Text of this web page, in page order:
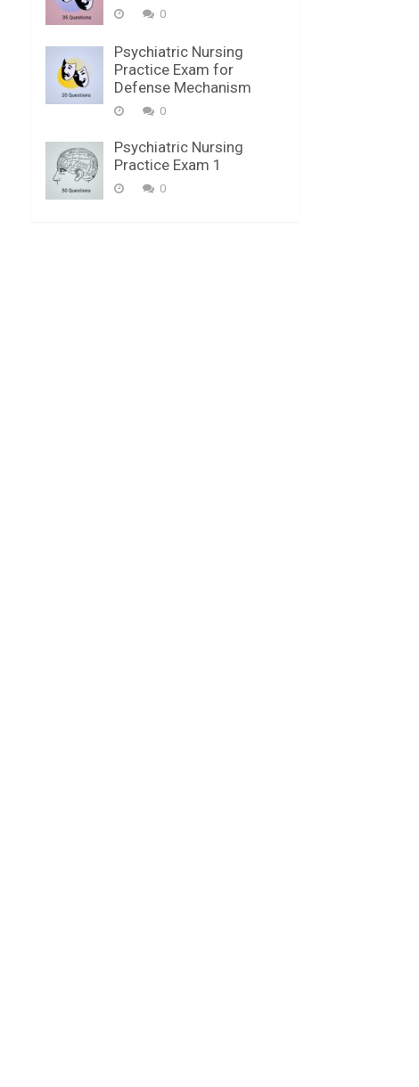
0
Psychiatric Nursing
Practice Exam for
Defense Mechanism
0
Psychiatric Nursing
Practice Exam 1
0